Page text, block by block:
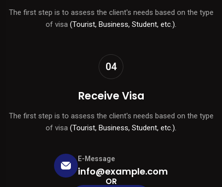
The first step is to assess the client's needs based on the type
of visa (Tourist, Business, Student, etc.).
04
Receive Visa
The first step is to assess the client's needs based on the type
of visa (Tourist, Business, Student, etc.).
E-Message
info@example.com
OR